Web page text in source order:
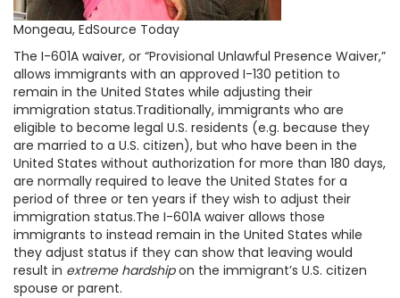
Mongeau, EdSource Today
The I-601A waiver, or “Provisional Unlawful Presence Waiver,”
allows immigrants with an approved I-130 petition to
remain in the United States while adjusting their
immigration status.Traditionally, immigrants who are
eligible to become legal U.S. residents (e.g. because they
are married to a U.S. citizen), but who have been in the
United States without authorization for more than 180 days,
are normally required to leave the United States for a
period of three or ten years if they wish to adjust their
immigration status.The I-601A waiver allows those
immigrants to instead remain in the United States while
they adjust status if they can show that leaving would
result in extreme hardshipon the immigrant’s U.S. citizen
spouse or parent.